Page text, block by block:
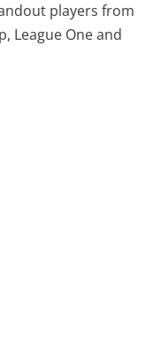
players from
League One and